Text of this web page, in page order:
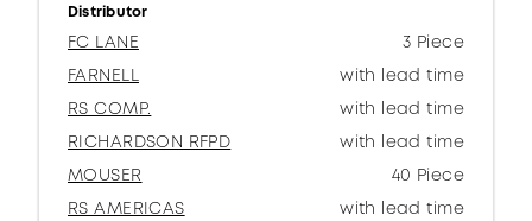
Distributor
FC LANE
3 Piece
FARNELL
with lead time
RS COMP.
with lead time
RICHARDSON RFPD
with lead time
MOUSER
40 Piece
RS AMERICAS
with lead time